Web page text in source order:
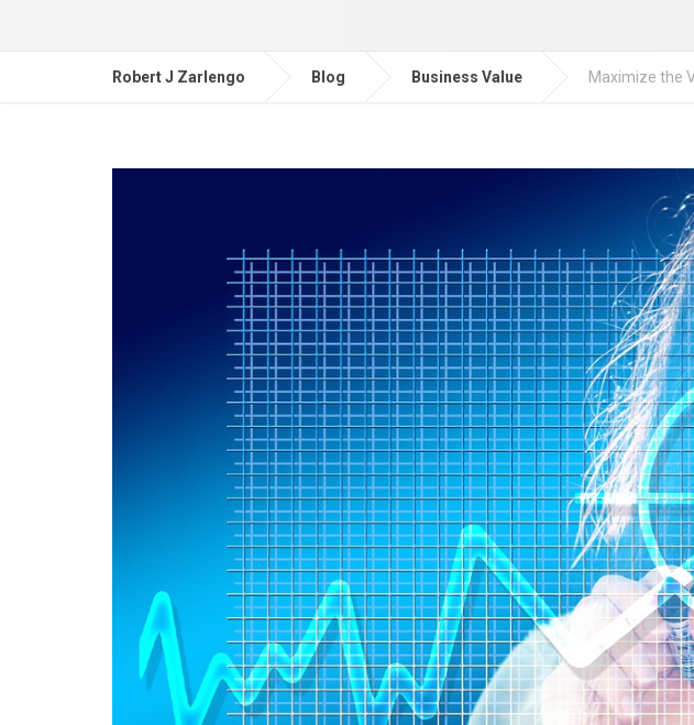
Robert J Zarlengo Blog Business Value Maximize the